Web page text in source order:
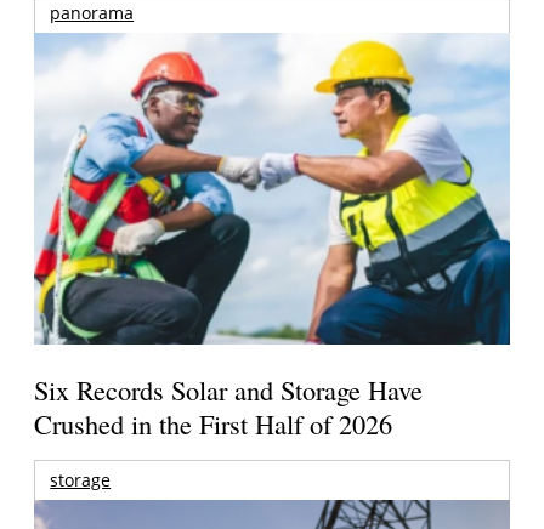
panorama
Six Records Solar and Storage Have
Crushed in the First Half of 2026
storage